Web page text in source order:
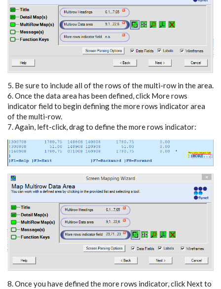
5. Be sure to include all of the rows of the multi-row in the area.
6. Once the data area has been defined, click More rows
indicator field to begin defining the more rows indicator area
of the multi-row.
7. Again, left-click, drag to define the more rows indicator:
8. Once you have defined the more rows indicator, click Next to